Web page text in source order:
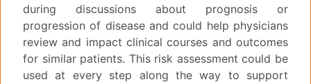
during discussions about prognosis or
progression of disease and could help physicians
review and impact clinical courses and outcomes
for similar patients. This risk assessment could be
used at every step along the way to support